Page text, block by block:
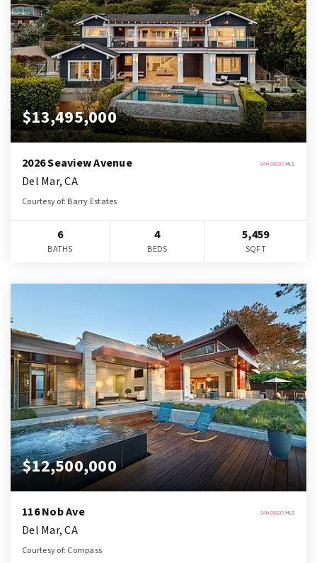
$13,495,000
2026 Seaview Avenue
Del Mar, CA
Courtesy of: Barry Estates
6
BATHS
4
BEDS
5,459
SQFT
$12,500,000
116 Nob Ave
Del Mar, CA
Courtesy of: Compass